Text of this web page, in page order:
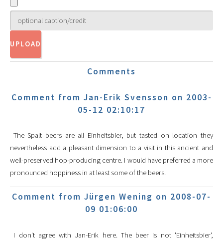
Comments
Comment from Jan-Erik Svensson on 2003-
05-12 02:10:17
The Spalt beers are all Einheitsbier, but tasted on location they
nevertheless add a pleasant dimension to a visit in this ancient and
well-preserved hop-producing centre. I would have preferred a more
pronounced hoppiness in at least some of the beers.
Comment from Jürgen Wening on 2008-07-
09 01:06:00
I don't agree with Jan-Erik here. The beer is not 'Einheitsbier',